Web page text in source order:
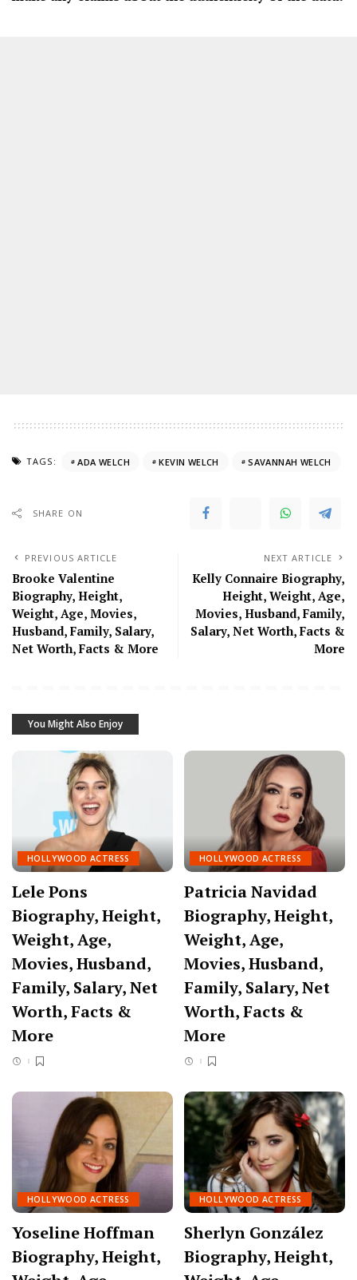
TAGS: ADA WELCH KEVIN WELCH SAVANNAH WELCH
SHARE ON
PREVIOUS ARTICLE
Brooke Valentine
Biography, Height,
Weight, Age, Movies,
Husband, Family, Salary,
Net Worth, Facts & More
NEXT ARTICLE
Kelly Connaire Biography,
Height, Weight, Age,
Movies, Husband, Family,
Salary, Net Worth, Facts &
More
You Might Also Enjoy
HOLLYWOOD ACTRESS
Lele Pons
Biography, Height,
Weight, Age,
Movies, Husband,
Family, Salary, Net
Worth, Facts &
More
HOLLYWOOD ACTRESS
Patricia Navidad
Biography, Height,
Weight, Age,
Movies, Husband,
Family, Salary, Net
Worth, Facts &
More
HOLLYWOOD ACTRESS
Yoseline Hoffman
Biography, Height,
HOLLYWOOD ACTRESS
Sherlyn González
Biography, Height,